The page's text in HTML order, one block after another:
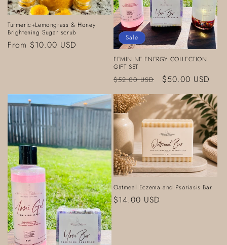
Turmeric+Lemongrass & Honey
Brightening Sugar scrub
Regular
From $10.00 USD
Sale
FEMININE ENERGY COLLECTION
GIFT SET
Regular
price
$52.00 USD
Sale
price
$50.00 USD
Oatmeal Eczema and Psoriasis Bar
Regular
$14.00 USD